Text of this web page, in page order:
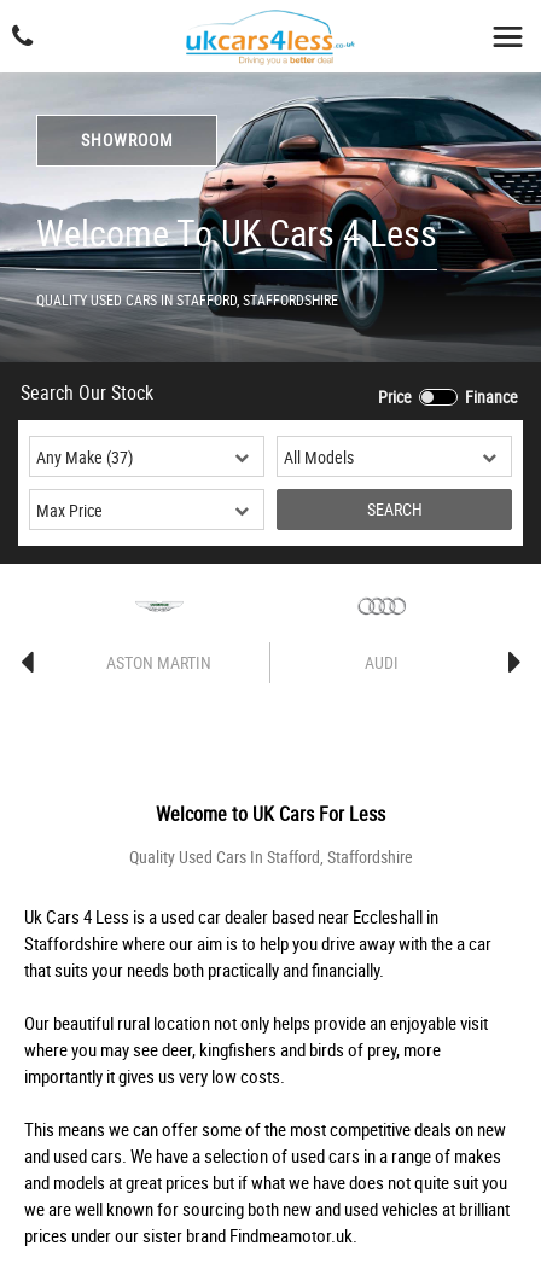
SHOWROOM
Welcome To UK Cars 4 Less
QUALITY USED CARS IN STAFFORD, STAFFORDSHIRE
Search Our Stock Price Finance
SEARCH
ASTON MARTIN AUDI
Welcome to UK Cars For Less
Quality Used Cars In Stafford, Staffordshire
Uk Cars 4 Less is a used car dealer based near Eccleshall in
Staffordshire where our aim is to help you drive away with the a car
that suits your needs both practically and financially.
Our beautiful rural location not only helps provide an enjoyable visit
where you may see deer, kingfishers and birds of prey, more
importantly it gives us very low costs.
This means we can offer some of the most competitive deals on new
and used cars. We have a selection of used cars in a range of makes
and models at great prices but if what we have does not quite suit you
we are well known for sourcing both new and used vehicles at brilliant
prices under our sister brand Findmeamotor.uk.